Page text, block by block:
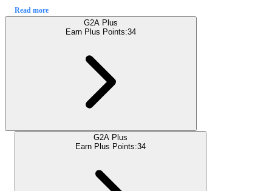
Read more
G2A Plus
Earn Plus Points:34
G2A Plus
Earn Plus Points:34